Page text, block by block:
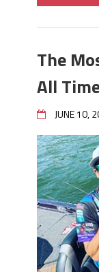
The
All
JUNE 10,